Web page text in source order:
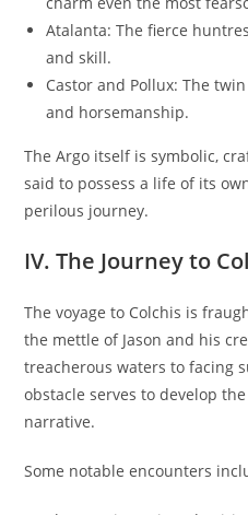
Atalanta: The fierce
and skill.
Castor and Pollux: The
and horsemanship.
The Argo itself is symbolic,
said to possess a life of its
perilous journey.
IV. The Journey to
The voyage to Colchis is
the mettle of Jason and his
treacherous waters to facing
obstacle serves to develop
narrative.
Some notable encounters